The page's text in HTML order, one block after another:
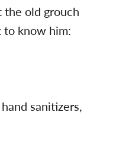
old grouch
to know him:
sanitizers,